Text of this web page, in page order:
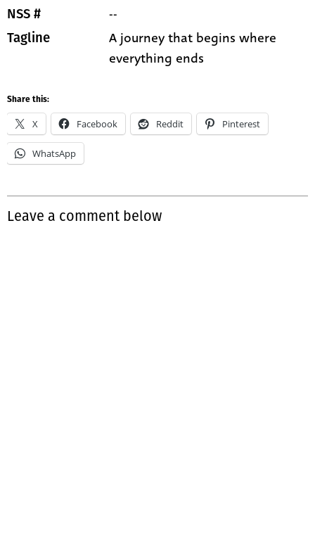
NSS # --
Tagline
A journey that begins where
everything ends
Share this:
X Facebook Reddit Pinterest
WhatsApp
Leave a comment below